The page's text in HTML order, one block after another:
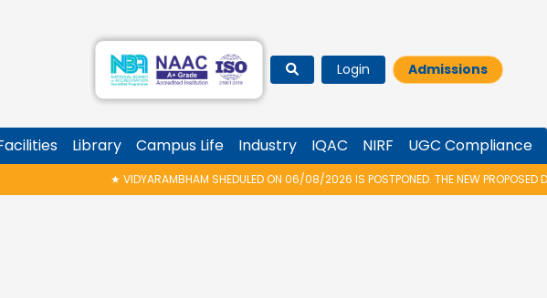
Login Admissions
Library Campus Life Industry IQAC NIRF UGC Compliance
VIDYARAMBHAM SHEDULED ON 06/08/2026 IS POSTPONED. THE NEW PROPOSED